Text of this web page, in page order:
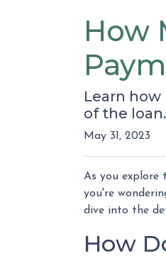
How
Learn
of the loan.
May 31, 2023
As you explore
you're
dive into the
How